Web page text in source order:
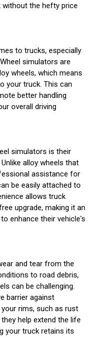
the hefty price
to trucks, especially
simulators are
wheels, which means
your truck. This can
better handling
overall driving
simulators is their
alloy wheels that
assistance for
be easily attached to
allows truck
upgrade, making it an
enhance their vehicle's
and tear from the
to road debris,
can be challenging.
barrier against
rims, such as rust
help extend the life
your truck retains its